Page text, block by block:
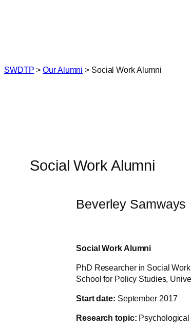
SWDTP >Our Alumni > Social Work Alumni
Social Work Alumni
Beverley Samways
Social Work Alumni
PhD Researcher in Social
School for Policy Studies,
Start date: September 2017
Research topic: